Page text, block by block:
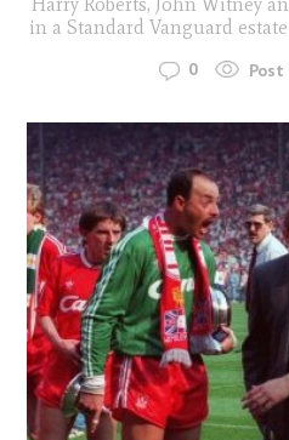
Harry Roberts, John Witney
in a Standard Vanguard
0 Post